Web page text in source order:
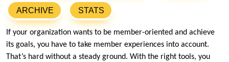
ARCHIVE STATS
If your organization wants to be member-oriented and achieve
its goals, you have to take member experiences into account.
That’s hard without a steady ground. With the right tools, you